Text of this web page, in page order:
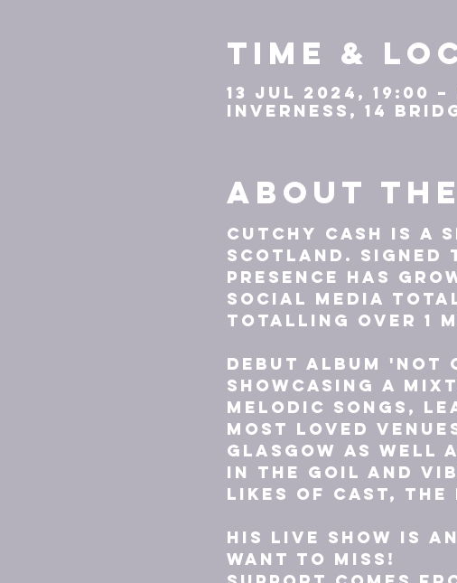
Time &
13 Jul 2024, 19:00 –
Inverness, 14
About the
Cutchy Cash is a
Scotland. Signed
presence has
social media
totalling over 1
Debut album
showcasing a
melodic songs,
most loved
Glasgow as well
In The Goil and
likes of Cast, The
His live show is
want to miss!